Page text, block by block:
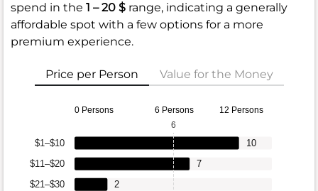
spend in the 1 – 20 $ range, indicating a generally
affordable spot with a few options for a more
premium experience.
Price per Person Value for the Money
0 Persons 6 Persons 12 Persons
$21–$30
$11–$20
$1–$10
2
7
10
6